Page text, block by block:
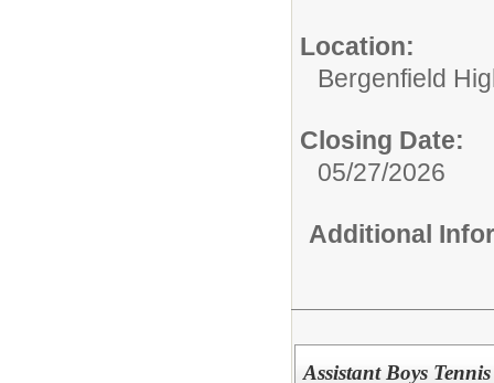
Location:
Bergenfield
Closing Date:
05/27/2026
Additional
Assistant Boys